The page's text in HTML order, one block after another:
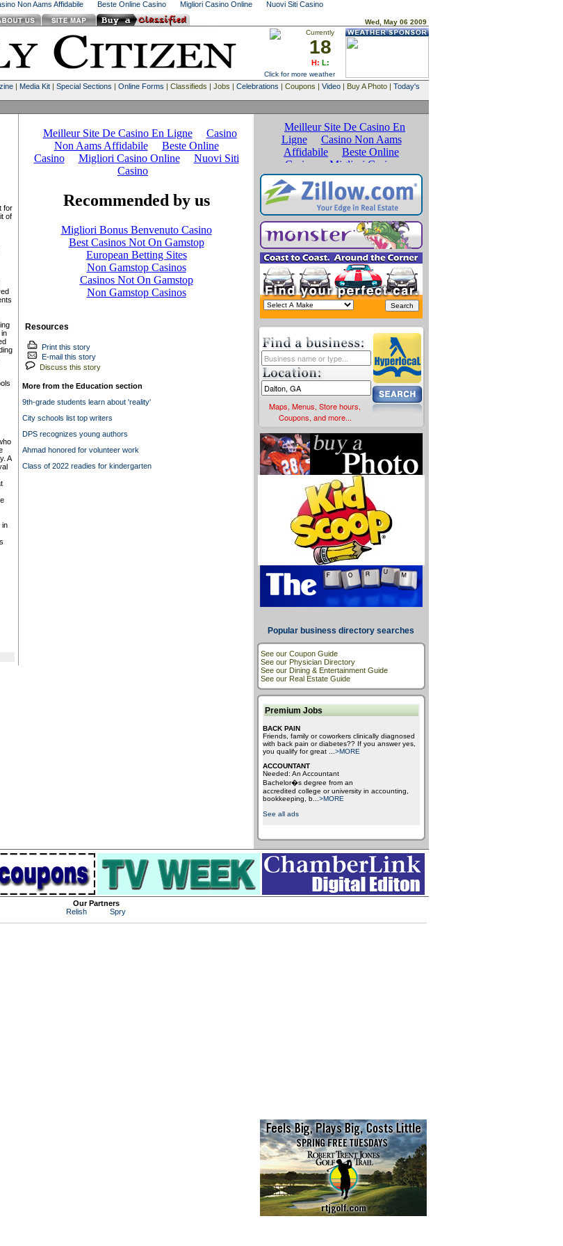
Non Aams Affidabile Beste Online Casino Migliori Casino Online Nuovi Siti Casino
Wed, May 06 2009
Currently
18
H: L:
Click for more weather
| Media Kit| Special Sections | Online Forms | Classifieds | Jobs | Celebrations | Coupons | Video| Buy A Photo | Today's
for
of
A
in
Resources
Print this story
E-mail this story
Discuss this story
More from the Education section
9th-grade students learn about 'reality'
City schools list top writers
DPS recognizes young authors
Ahmad honored for volunteer work
Class of 2022 readies for kindergarten
Maps, Menus, Store hours,
Coupons, and more...
Popular business directory searches
See our Coupon Guide
See our Physician Directory
See our Dining & Entertainment Guide
See our Real Estate Guide
Premium Jobs
BACK PAIN
Friends, family or coworkers clinically diagnosed
with back pain or diabetes?? If you answer yes,
you qualify for great
>MORE
ACCOUNTANT
Needed: An Accountant
Bachelor�s degree from an
accredited college or university in accounting,
bookkeeping, b... >MORE
See all ads
Our Partners
Relish
Spry